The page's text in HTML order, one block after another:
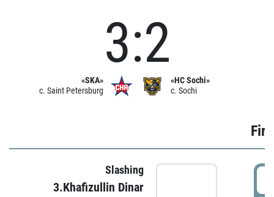
«SKA»
c. Saint Petersburg
3:2
«HC Sochi»
c. Sochi
Slashing
3.Khafizullin Dinar